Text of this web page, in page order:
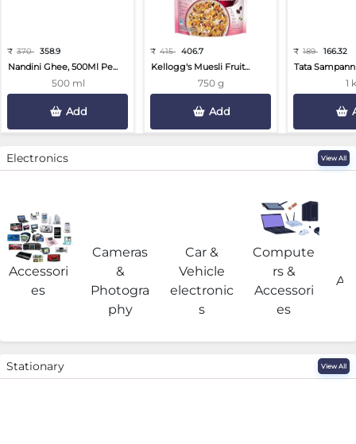
₹ 370 358.9
Nandini Ghee, 500Ml Pe...
500 ml
Add
₹ 415 406.7
Kellogg's Muesli Fruit...
750 g
Add
₹ 189 166.32
Tata
1
Electronics View All
Accessori
es
Cameras
&
Photogra
phy
Car &
Vehicle
electronic
s
Compute
rs &
Accessori
es
Stationary View All